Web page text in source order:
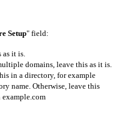
Setup" field:
it is.
domains, leave this as it is.
in a directory, for example
name. Otherwise, leave this